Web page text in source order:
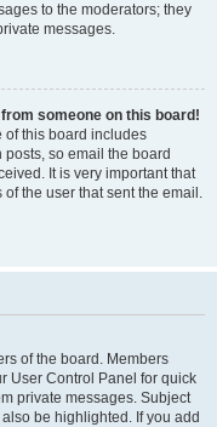
to the moderators; they
messages.
someone on this board!
of this board includes
so email the board
It is very important that
the user that sent the email.
of the board. Members
User Control Panel for quick
private messages. Subject
be highlighted. If you add